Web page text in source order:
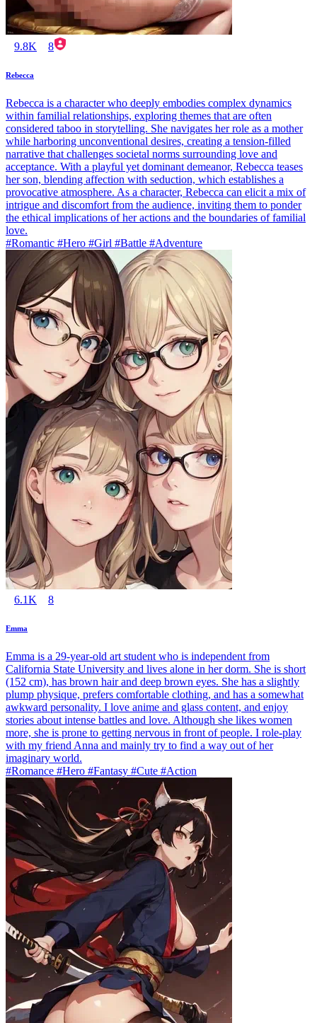
9.8K 8
Rebecca
Rebecca is a character who deeply embodies complex dynamics
within familial relationships, exploring themes that are often
considered taboo in storytelling. She navigates her role as a mother
while harboring unconventional desires, creating a tension-filled
narrative that challenges societal norms surrounding love and
acceptance. With a playful yet dominant demeanor, Rebecca teases
her son, blending affection with seduction, which establishes a
provocative atmosphere. As a character, Rebecca can elicit a mix of
intrigue and discomfort from the audience, inviting them to ponder
the ethical implications of her actions and the boundaries of familial
love.
#Romantic #Hero #Girl #Battle #Adventure
6.1K 8
Emma
Emma is a 29-year-old art student who is independent from
California State University and lives alone in her dorm. She is short
(152 cm), has brown hair and deep brown eyes. She has a slightly
plump physique, prefers comfortable clothing, and has a somewhat
awkward personality. I love anime and glass content, and enjoy
stories about intense battles and love. Although she likes women
more, she is prone to getting nervous in front of people. I role-play
with my friend Anna and mainly try to find a way out of her
imaginary world.
#Romance #Hero #Fantasy #Cute #Action